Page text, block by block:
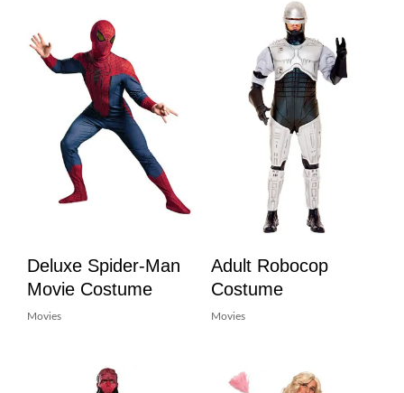
Deluxe Spider-Man
Movie Costume
Movies
Adult Robocop
Costume
Movies